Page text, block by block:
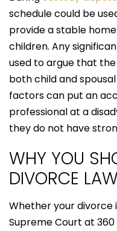
schedule could be
provide a stable
children. Any
used to argue that
both child and
factors can put an
professional at a
they do not have
WHY YOU
DIVORCE
Whether your divorce
Supreme Court at